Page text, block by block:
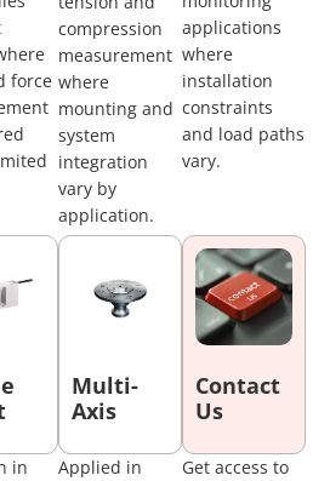
force
compression
measurement
where
mounting and
system
integration
vary by
application.
applications
where
installation
constraints
and load paths
vary.
in
Multi-
Axis
Applied in
Contact
Us
Get access to